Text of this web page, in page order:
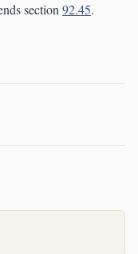
section92.45.